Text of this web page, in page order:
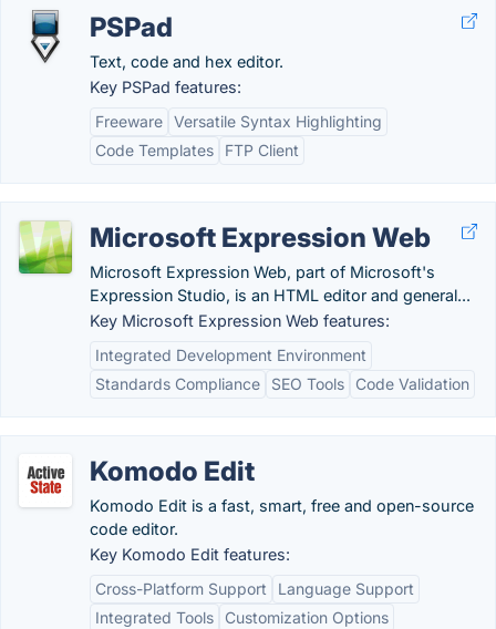
PSPad
Text, code and hex editor.
Key PSPad features:
Freeware Versatile Syntax Highlighting
Code Templates
FTP Client
Microsoft Expression Web
Microsoft Expression Web, part of Microsoft's
Expression Studio, is an HTML editor and general...
Key Microsoft Expression Web features:
Integrated Development Environment
Standards Compliance
SEO Tools Code Validation
Komodo Edit
Komodo Edit is a fast, smart, free and open-source
code editor.
Key Komodo Edit features:
Cross-Platform Support
Language Support
Integrated Tools
Customization Options